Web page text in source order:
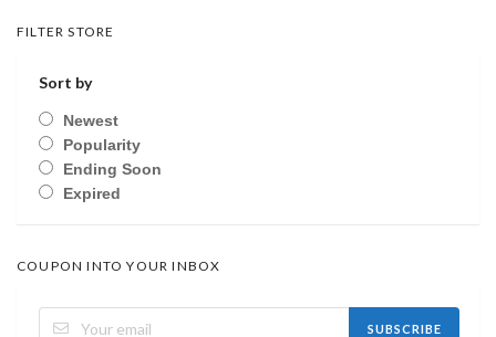
FILTER STORE
Sort by
Newest
Popularity
Ending Soon
Expired
COUPON INTO YOUR INBOX
SUBSCRIBE